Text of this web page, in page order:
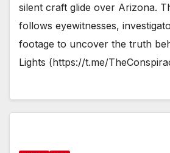
silent craft glide over Arizona.
follows eyewitnesses,
footage to uncover the truth
Lights (https://t.me/